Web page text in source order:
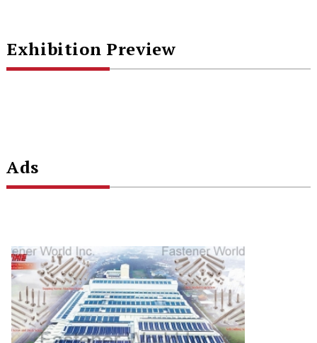
Exhibition Preview
Ads